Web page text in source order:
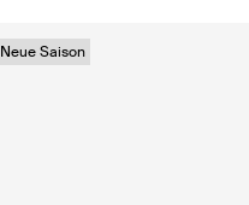
Neue Saison